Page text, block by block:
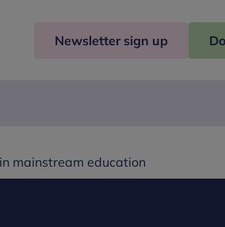
Newsletter sign up
mainstream education